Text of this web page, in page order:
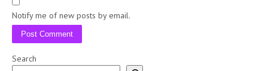
Notify me of new posts by email.
Search